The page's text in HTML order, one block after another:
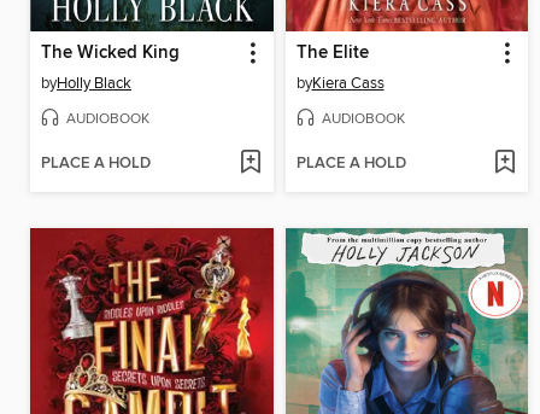
The Wicked King
byHolly Black
AUDIOBOOK
PLACE A HOLD
The Elite
byKiera Cass
AUDIOBOOK
PLACE A HOLD